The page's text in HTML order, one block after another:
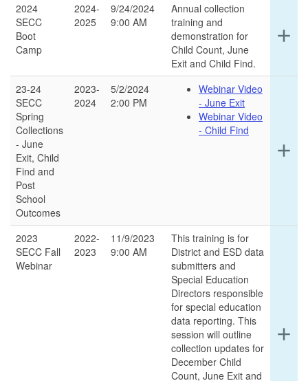
2024
SECC
Boot
Camp
2024-
2025
9/24/2024
9:00 AM
Annual collection
training and
demonstration for
Child Count, June
Exit and Child Find.
add
this
23-24
SECC
Spring
Collections
- June
Exit, Child
Find and
Post
School
Outcomes
2023-
2024
5/2/2024
2:00 PM
Webinar Video
- June Exit
Webinar Video
- Child Find
add
2023
SECC Fall
Webinar
2022-
2023
11/9/2023
9:00 AM
This training is for
District and ESD data
submitters and
Special Education
Directors responsible
for special education
data reporting. This
session will outline
collection updates for
December Child
Count, June Exit and
add